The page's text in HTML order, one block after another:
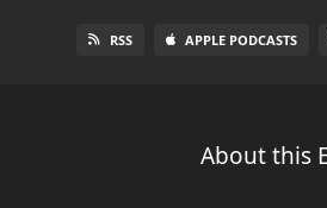
RSS APPLE PODCASTS
About this